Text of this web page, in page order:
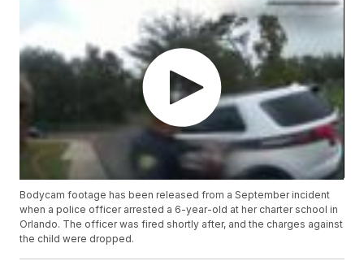
Bodycam footage has been released from a September incident
when a police officer arrested a 6-year-old at her charter school in
Orlando. The officer was fired shortly after, and the charges against
the child were dropped.